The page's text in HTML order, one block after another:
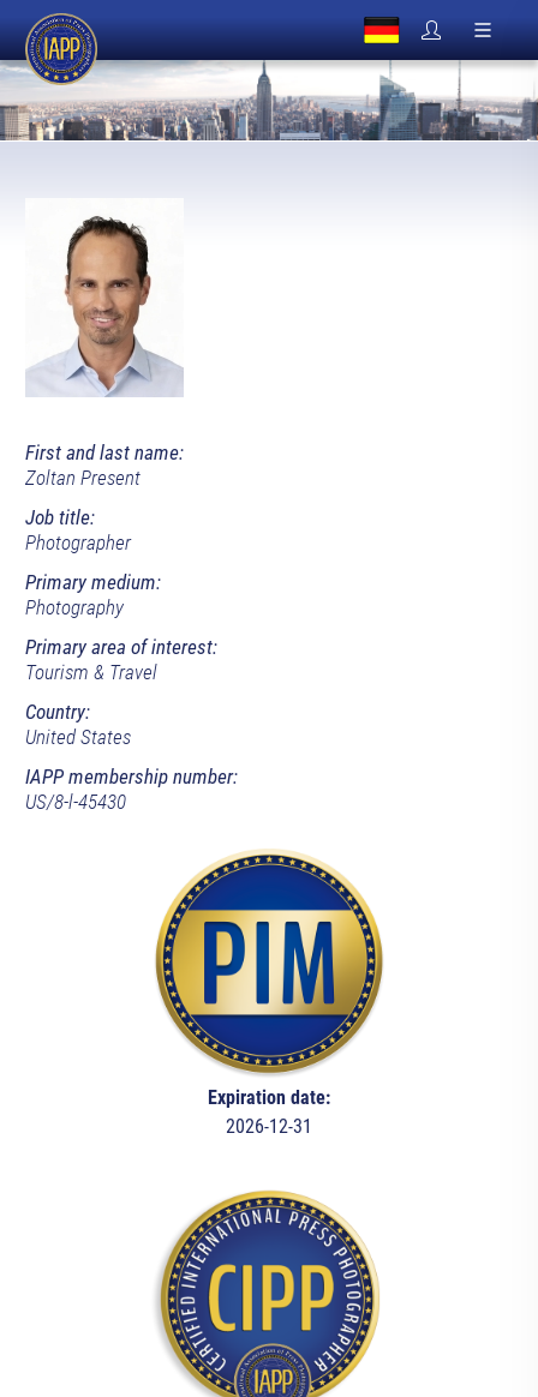
First and last name:
Zoltan Present
Job title:
Photographer
Primary medium:
Photography
Primary area of interest:
Tourism & Travel
Country:
United States
IAPP membership number:
US/8-l-45430
Expiration date:
2026-12-31